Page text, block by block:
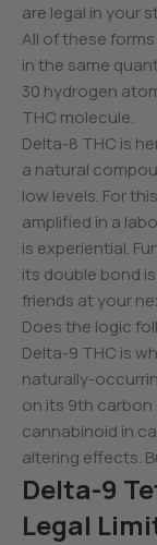
are legal in your
All of these
in the same
30 hydrogen
THC molecule.
Delta-8 THC is
a natural
low levels. For
amplified in a
is experiential.
its double bond
friends at your
Does the logic
Delta-9 THC is
naturally-
on its 9th
cannabinoid in
altering effects.
Delta-9
Legal